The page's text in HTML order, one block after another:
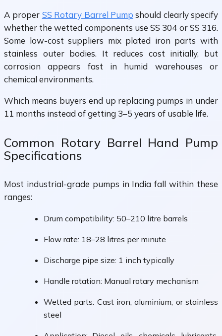
A proper SS Rotary Barrel Pump should clearly specify
whether the wetted components use SS 304 or SS 316.
Some low-cost suppliers mix plated iron parts with
stainless outer bodies. It reduces cost initially, but
corrosion appears fast in humid warehouses or
chemical environments.
Which means buyers end up replacing pumps in under
11 months instead of getting 3–5 years of usable life.
Common Rotary Barrel Hand Pump
Specifications
Most industrial-grade pumps in India fall within these
ranges:
Drum compatibility: 50–210 litre barrels
Flow rate: 18–28 litres per minute
Discharge pipe size: 1 inch typically
Handle rotation: Manual rotary mechanism
Wetted parts: Cast iron, aluminium, or stainless
steel